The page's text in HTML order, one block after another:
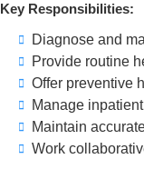
Key Responsibilities:
Diagnose and
Provide routine
Offer preventive
Manage
Maintain
Work